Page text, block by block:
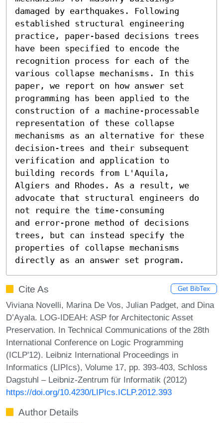
damaged by earthquakes. Following
established structural engineering
practice, paper-based decisions trees
have been specified to encode the
recognition process for each of the
various collapse mechanisms. In this
paper, we report on how answer set
programming has been applied to the
construction of a machine-processable
representation of these collapse
mechanisms as an alternative for these
decision-trees and their subsequent
verification and application to
building records from L'Aquila,
Algiers and Rhodes. As a result, we
advocate that structural engineers do
not require the time-consuming
and error-prone method of decisions
trees, but can instead specify the
properties of collapse mechanisms
directly as an answer set program.
Cite As Get BibTex
Viviana Novelli, Marina De Vos, Julian Padget, and Dina
D’Ayala. LOG-IDEAH: ASP for Architectonic Asset
Preservation. In Technical Communications of the 28th
International Conference on Logic Programming
(ICLP'12). Leibniz International Proceedings in
Informatics (LIPIcs), Volume 17, pp. 393-403, Schloss
Dagstuhl – Leibniz-Zentrum für Informatik (2012)
https://doi.org/10.4230/LIPIcs.ICLP.2012.393
Author Details